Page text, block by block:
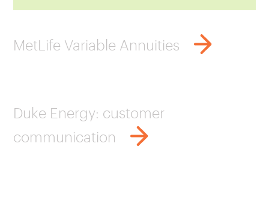
MetLife Variable Annuities
Duke Energy: customer
communication